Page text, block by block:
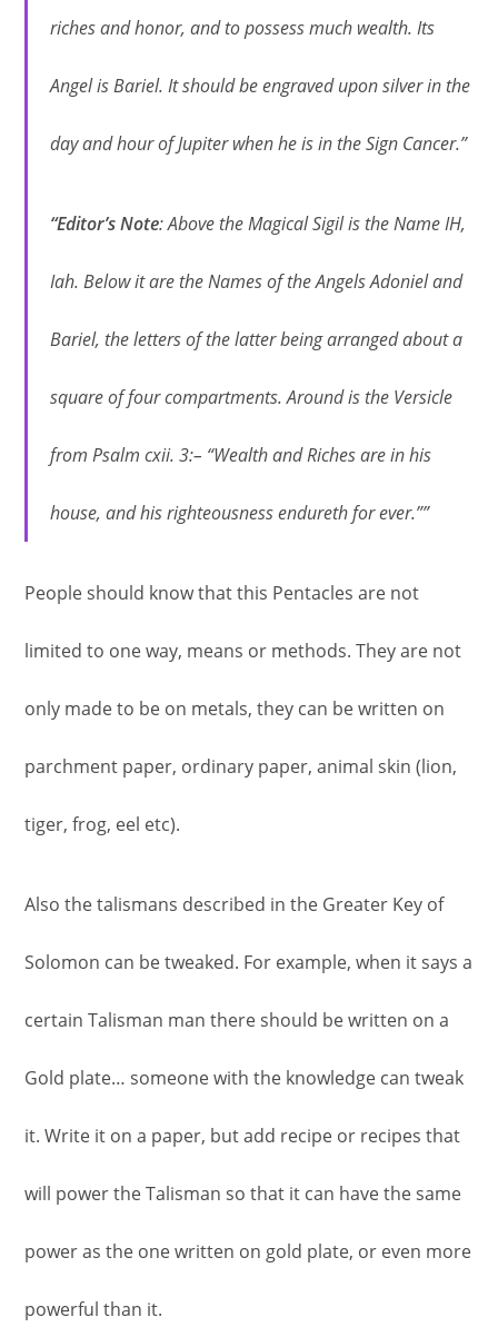
riches and honor, and to possess much wealth. Its
Angel is Bariel. It should be engraved upon silver in the
day and hour of Jupiter when he is in the Sign Cancer.”
“Editor’s Note: Above the Magical Sigil is the Name IH,
Iah. Below it are the Names of the Angels Adoniel and
Bariel, the letters of the latter being arranged about a
square of four compartments. Around is the Versicle
from Psalm cxii. 3:– “Wealth and Riches are in his
house, and his righteousness endureth for ever.””
People should know that this Pentacles are not
limited to one way, means or methods. They are not
only made to be on metals, they can be written on
parchment paper, ordinary paper, animal skin (lion,
tiger, frog, eel etc).
Also the talismans described in the Greater Key of
Solomon can be tweaked. For example, when it says a
certain Talisman man there should be written on a
Gold plate… someone with the knowledge can tweak
it. Write it on a paper, but add recipe or recipes that
will power the Talisman so that it can have the same
power as the one written on gold plate, or even more
powerful than it.